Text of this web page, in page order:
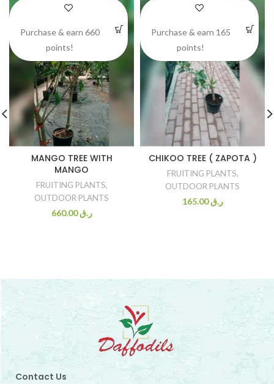
MANGO TREE WITH
MANGO
FRUITING PLANTS,
OUTDOOR PLANTS
ر.ق660.00
Purchase & earn 660
points!
CHIKOO TREE ( ZAPOTA )
FRUITING PLANTS,
OUTDOOR PLANTS
ر.ق165.00
Purchase & earn 165
points!
Contact Us